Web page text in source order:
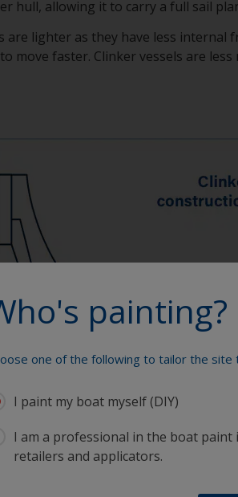
hull, allowing it to carry a full sail
are lighter as they have less
move faster. Clinker vessels are
painting?
one of the following to tailor the site
I paint my boat myself (DIY)
I am a professional in the boat
retailers and applicators.